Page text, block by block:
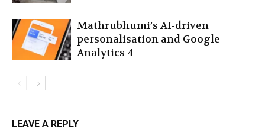
Mathrubhumi’s AI-driven
personalisation and Google
Analytics 4
LEAVE A REPLY